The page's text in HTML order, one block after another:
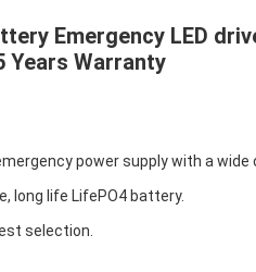
Emergency LED
Years Warranty
power supply with a wide
long life LifePO4 battery.
selection.